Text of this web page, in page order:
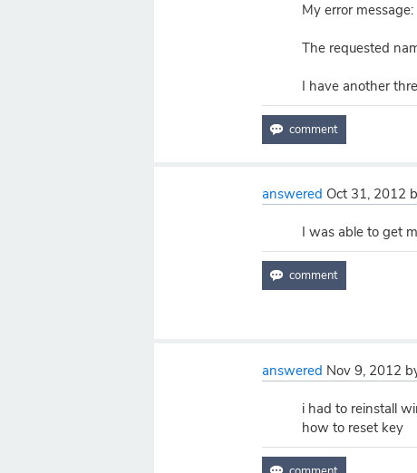
My error message:
The requested
I have another
answered Oct 31, 2012
I was able to get
answered Nov 9, 2012
i had to reinstall
how to reset key